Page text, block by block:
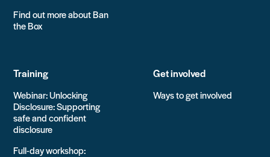
Find out more about Ban
the Box
Training
Webinar: Unlocking
Disclosure: Supporting
safe and confident
disclosure
Full-day workshop:
Get involved
Ways to get involved